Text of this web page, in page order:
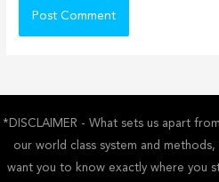
*DISCLAIMER - What sets us apart
our world class system and
want you to know exactly where you